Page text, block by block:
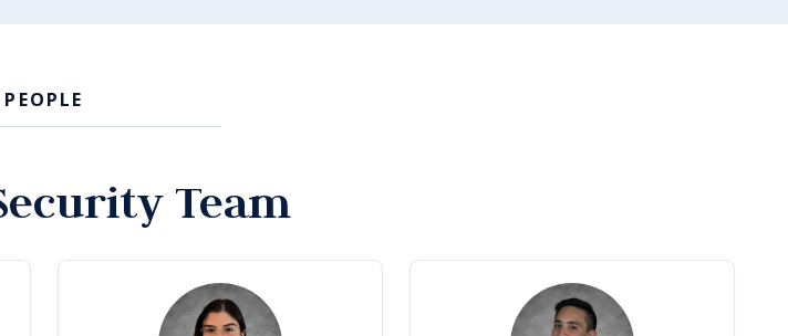
PEOPLE
Team